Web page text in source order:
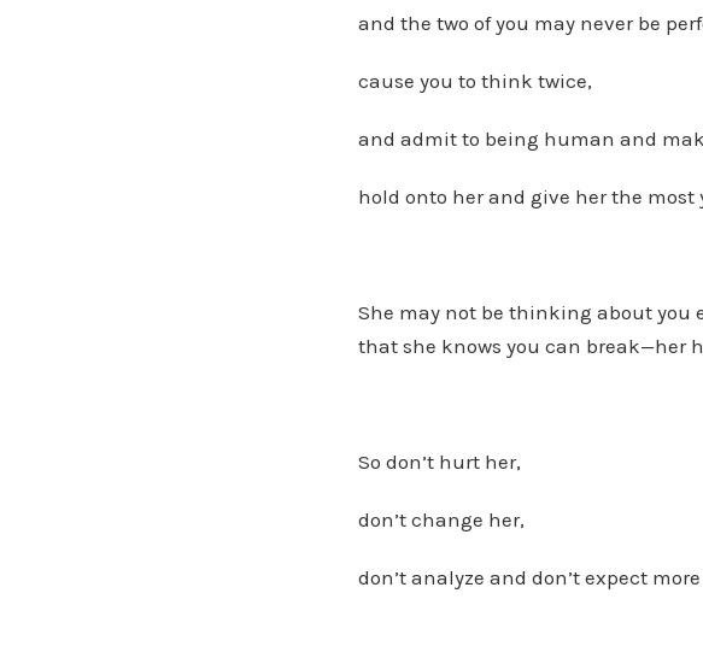
and the two of you may never be
cause you to think twice,
and admit to being human and
hold onto her and give her the most
She may not be thinking about you
that she knows you can break—her
So don’t hurt her,
don’t change her,
don’t analyze and don’t expect